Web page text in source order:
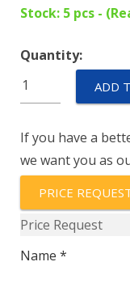
Stock: 5 pcs -
Quantity:
IALN1-
1REC4-
80.0
quantity
ADD
If you have a
we want you as
PRICE
Price Request
Name *